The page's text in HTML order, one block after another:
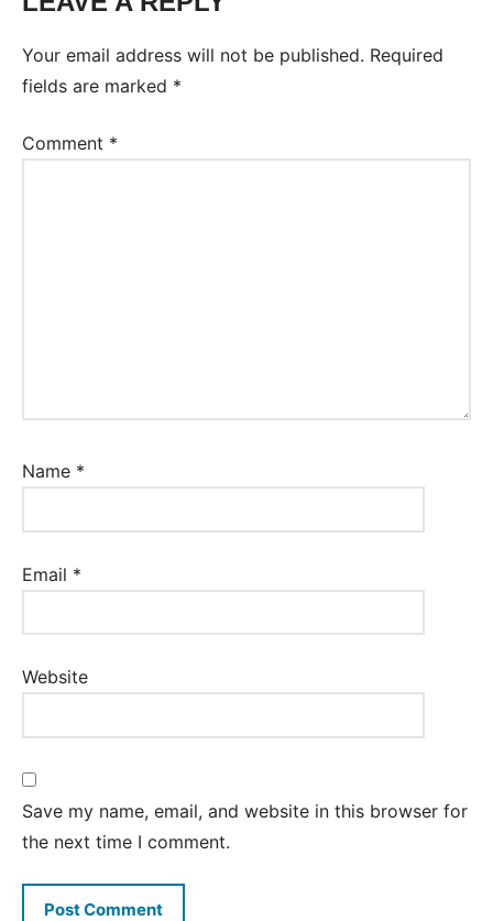
Your email address will not be published. Required
fields are marked *
Comment *
Name *
Email *
Website
Save my name, email, and website in this browser for
the next time I comment.